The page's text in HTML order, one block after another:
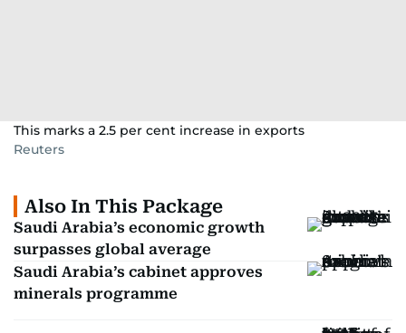
This marks a 2.5 per cent increase in exports
Reuters
Also In This Package
Saudi Arabia’s economic growth
surpasses global average
Saudi Arabia’s cabinet approves
minerals programme